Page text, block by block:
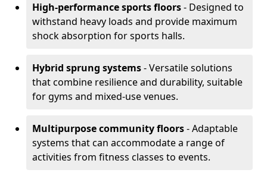
High-performance sports floors- Designed to
withstand heavy loads and provide maximum
shock absorption for sports halls.
Hybrid sprung systems- Versatile solutions
that combine resilience and durability, suitable
for gyms and mixed-use venues.
Multipurpose community floors- Adaptable
systems that can accommodate a range of
activities from fitness classes to events.